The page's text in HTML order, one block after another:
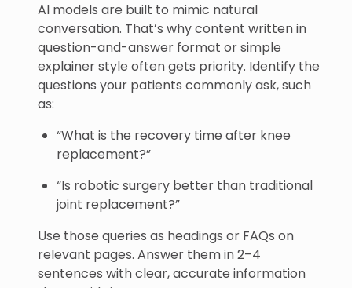
AI models are built to mimic natural
conversation. That’s why content written in
question-and-answer format or simple
explainer style often gets priority. Identify the
questions your patients commonly ask, such
as:
“What is the recovery time after knee
replacement?”
“Is robotic surgery better than traditional
joint replacement?”
Use those queries as headings or FAQs on
relevant pages. Answer them in 2–4
sentences with clear, accurate information